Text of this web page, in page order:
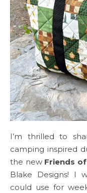
I’m thrilled to share my latest project, a vintage
camping inspired
the new Friends
Blake Designs! I
could use for